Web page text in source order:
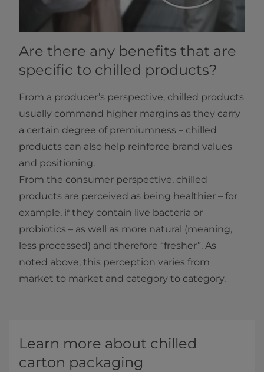
Are there any benefits that are
specific to chilled products?
From a producer’s perspective, chilled products
usually command higher margins as they carry
a certain degree of premiumness – chilled
products can also help reinforce brand values
and positioning.
From the consumer perspective, chilled
products are perceived as being healthier – for
example, if they contain live bacteria or
probiotics – as well as more natural (meaning,
less processed) and therefore “fresher”. As
noted above, this perception varies from
market to market and category to category.
Learn more about chilled
carton packaging